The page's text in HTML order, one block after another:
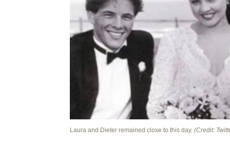
Laura and Dieter remained close to this day. (Credit: